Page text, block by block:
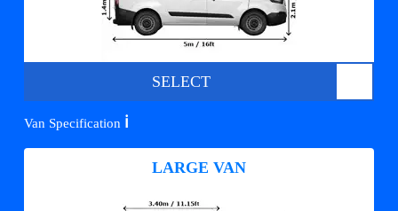
SELECT
Van Specification ℹ️
LARGE VAN